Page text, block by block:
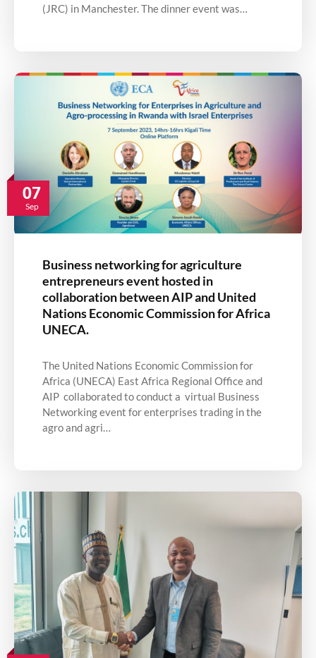
(JRC) in Manchester. The dinner event was…
07
Sep
Business networking for agriculture
entrepreneurs event hosted in
collaboration between AIP and United
Nations Economic Commission for Africa
UNECA.
The United Nations Economic Commission for
Africa (UNECA) East Africa Regional Office and
AIP collaborated to conduct a virtual Business
Networking event for enterprises trading in the
agro and agri…